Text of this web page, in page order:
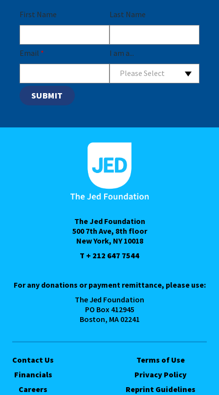
First Name Last Name
Email * I am a...
Please Select
The Jed Foundation
500 7th Ave, 8th floor
New York, NY 10018
T + 212 647 7544
For any donations or payment remittance, please use:
The Jed Foundation
PO Box 412945
Boston, MA 02241
Contact Us
Financials
Careers
Terms of Use
Privacy Policy
Reprint Guidelines